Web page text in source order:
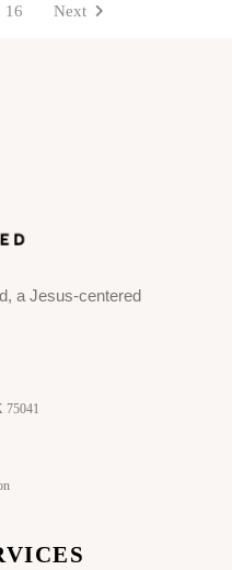
16 Next
a Jesus-centered
75041